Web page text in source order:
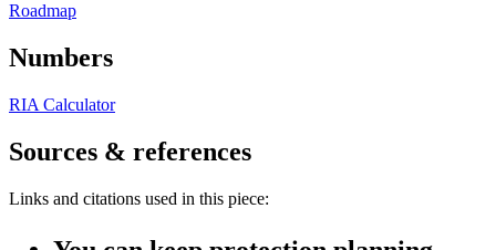
Roadmap
Numbers
RIA Calculator
Sources & references
Links and citations used in this piece: